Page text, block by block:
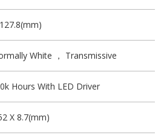
White ， Transmissive
Hours With LED Driver
X 8.7(mm)